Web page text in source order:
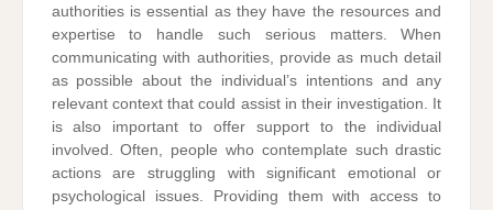
authorities is essential as they have the resources and
expertise to handle such serious matters. When
communicating with authorities, provide as much detail
as possible about the individual’s intentions and any
relevant context that could assist in their investigation. It
is also important to offer support to the individual
involved. Often, people who contemplate such drastic
actions are struggling with significant emotional or
psychological issues. Providing them with access to